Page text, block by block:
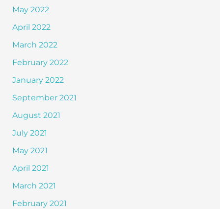
May 2022
April 2022
March 2022
February 2022
January 2022
September 2021
August 2021
July 2021
May 2021
April 2021
March 2021
February 2021